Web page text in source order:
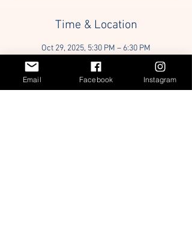
Time & Location
Oct 29, 2025, 5:30 PM – 6:30 PM
Location is TBD
Guests
Email Facebook Instagram